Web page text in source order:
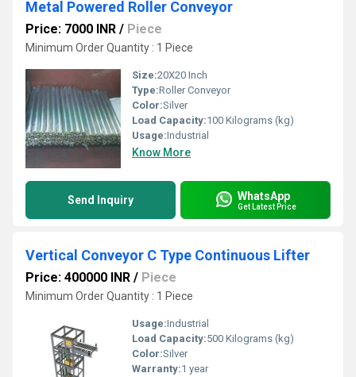
Metal Powered Roller Conveyor
Price: 7000 INR / Piece
Minimum Order Quantity : 1 Piece
Size:20X20 Inch
Type:Roller Conveyor
Color:Silver
Load Capacity:100 Kilograms (kg)
Usage:Industrial
Know More
Send Inquiry WhatsApp
Get Latest Price
Vertical Conveyor C Type Continuous Lifter
Price: 400000 INR / Piece
Minimum Order Quantity : 1 Piece
Usage:Industrial
Load Capacity:500 Kilograms (kg)
Color:Silver
Warranty:1 year